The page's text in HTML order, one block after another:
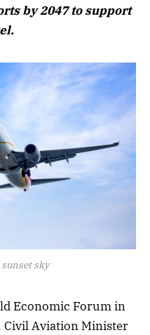
by 2047 to support
sky
Economic Forum in
Civil Aviation Minister